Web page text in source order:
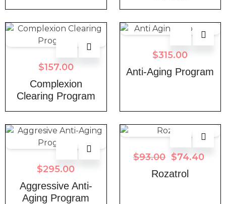
$157.00
Complexion
Clearing Program
$315.00
Anti-Aging Program
$295.00
Aggressive Anti-
Aging Program
$93.00 $74.40
Rozatrol